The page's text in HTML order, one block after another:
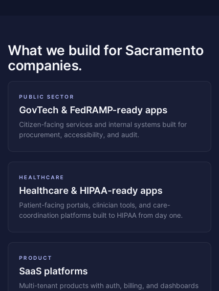
What we build for Sacramento
companies.
PUBLIC SECTOR
GovTech & FedRAMP-ready apps
Citizen-facing services and internal systems built for
procurement, accessibility, and audit.
HEALTHCARE
Healthcare & HIPAA-ready apps
Patient-facing portals, clinician tools, and care-
coordination platforms built to HIPAA from day one.
PRODUCT
SaaS platforms
Multi-tenant products with auth, billing, and dashboards